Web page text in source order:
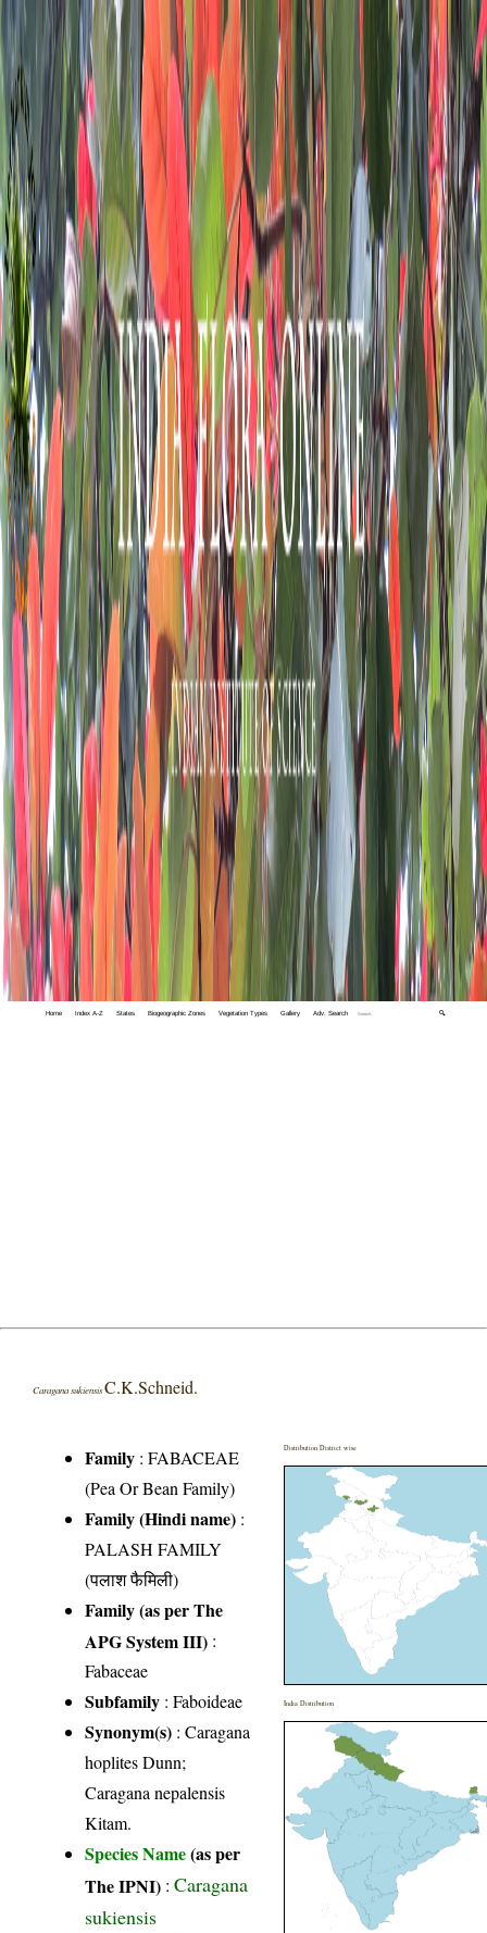
Home Index A-Z States Biogeographic Zones Vegetation Types Gallery Adv. Search 🔍
Caragana sukiensisC.K.Schneid.
Family :FABACEAE
(Pea Or Bean Family)
Family (Hindi name) :
PALASH FAMILY
(पलाश फैमिली)
Family (as per The
APG System III) :
Fabaceae
Subfamily : Faboideae
Synonym(s) : Caragana
hoplites Dunn;
Caragana nepalensis
Kitam.
Species Name(as per
The IPNI) :Caragana
sukiensis
Distribution District wise
India Distribution